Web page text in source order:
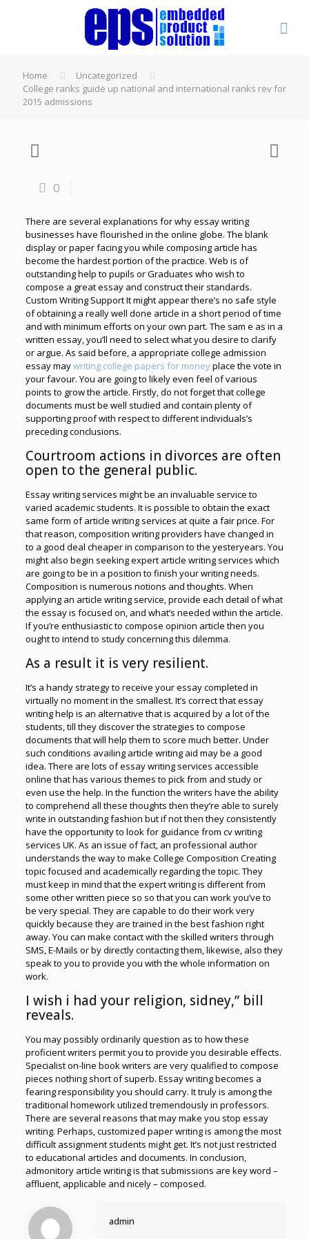
Home
Uncategorized
College ranks guide up national and international ranks rev for
2015 admissions
0
There are several explanations for why essay writing
businesses have flourished in the online globe. The blank
display or paper facing you while composing article has
become the hardest portion of the practice. Web is of
outstanding help to pupils or Graduates who wish to
compose a great essay and construct their standards.
Custom Writing Support It might appear there’s no safe style
of obtaining a really well done article in a short period of time
and with minimum efforts on your own part. The sam e as in a
written essay, you’ll need to select what you desire to clarify
or argue. As said before, a appropriate college admission
essay maywriting college papers for moneyplace the vote in
your favour. You are going to likely even feel of various
points to grow the article. Firstly, do not forget that college
documents must be well studied and contain plenty of
supporting proof with respect to different individuals’s
preceding conclusions.
Courtroom actions in divorces are often
open to the general public.
Essay writing services might be an invaluable service to
varied academic students. It is possible to obtain the exact
same form of article writing services at quite a fair price. For
that reason, composition writing providers have changed in
to a good deal cheaper in comparison to the yesteryears. You
might also begin seeking expert article writing services which
are going to be in a position to finish your writing needs.
Composition is numerous notions and thoughts. When
applying an article writing service, provide each detail of what
the essay is focused on, and what’s needed within the article.
If you’re enthusiastic to compose opinion article then you
ought to intend to study concerning this dilemma.
As a result it is very resilient.
It’s a handy strategy to receive your essay completed in
virtually no moment in the smallest. It’s correct that essay
writing help is an alternative that is acquired by a lot of the
students, till they discover the strategies to compose
documents that will help them to score much better. Under
such conditions availing article writing aid may be a good
idea. There are lots of essay writing services accessible
online that has various themes to pick from and study or
even use the help. In the function the writers have the ability
to comprehend all these thoughts then they’re able to surely
write in outstanding fashion but if not then they consistently
have the opportunity to look for guidance from cv writing
services UK. As an issue of fact, an professional author
understands the way to make College Composition Creating
topic focused and academically regarding the topic. They
must keep in mind that the expert writing is different from
some other written piece so so that you can work you’ve to
be very special. They are capable to do their work very
quickly because they are trained in the best fashion right
away. You can make contact with the skilled writers through
SMS, E-Mails or by directly contacting them, likewise, also they
speak to you to provide you with the whole information on
work.
I wish i had your religion, sidney,” bill
reveals.
You may possibly ordinarily question as to how these
proficient writers permit you to provide you desirable effects.
Specialist on-line book writers are very qualified to compose
pieces nothing short of superb. Essay writing becomes a
fearing responsibility you should carry. It truly is among the
traditional homework utilized tremendously in professors.
There are several reasons that may make you stop essay
writing. Perhaps, customized paper writing is among the most
difficult assignment students might get. It’s not just restricted
to educational articles and documents. In conclusion,
admonitory article writing is that submissions are key word –
affluent, applicable and nicely – composed.
admin